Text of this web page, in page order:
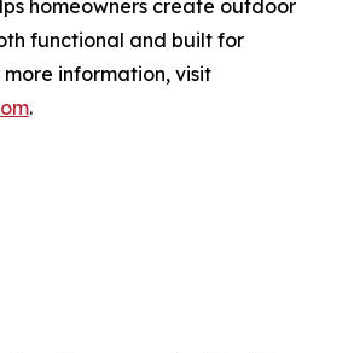
homeowners create outdoor
functional and built for
information, visit
.